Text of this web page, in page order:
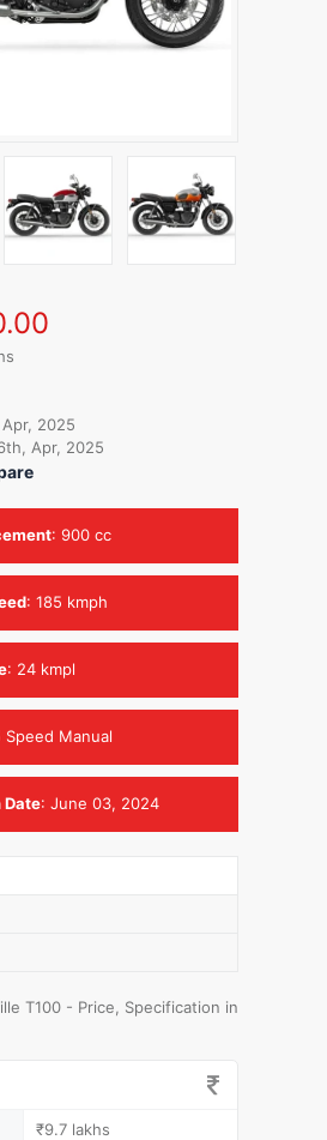
2025
Apr, 2025
: 900 cc
: 185 kmph
: 24 kmpl
Speed Manual
Date: June 03, 2024
T100 - Price, Specification in
₹9.7 lakhs